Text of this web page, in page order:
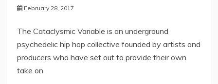
February 28, 2017
The Cataclysmic Variable is an underground
psychedelic hip hop collective founded by artists and
producers who have set out to provide their own
take on